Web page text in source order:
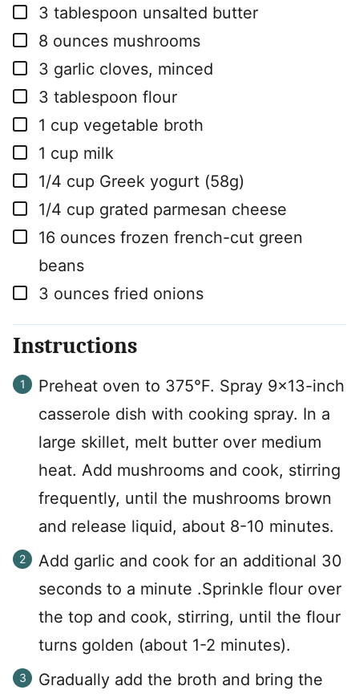
▢
3 tablespoon unsalted butter
▢
8 ounces mushrooms
▢
3 garlic cloves, minced
▢
3 tablespoon flour
▢
1 cup vegetable broth
▢
1 cup milk
▢
1/4 cup Greek yogurt (58g)
▢
1/4 cup grated parmesan cheese
▢
16 ounces frozen french-cut green
beans
▢
3 ounces fried onions
Instructions
Preheat oven to 375°F. Spray 9×13-inch
casserole dish with cooking spray. In a
large skillet, melt butter over medium
heat. Add mushrooms and cook, stirring
frequently, until the mushrooms brown
and release liquid, about 8-10 minutes.
Add garlic and cook for an additional 30
seconds to a minute .Sprinkle flour over
the top and cook, stirring, until the flour
turns golden (about 1-2 minutes).
Gradually add the broth and bring the